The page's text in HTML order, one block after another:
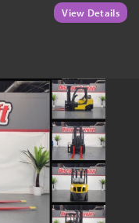
View Details